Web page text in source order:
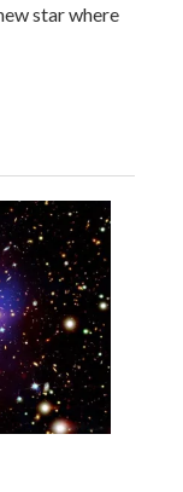
star where